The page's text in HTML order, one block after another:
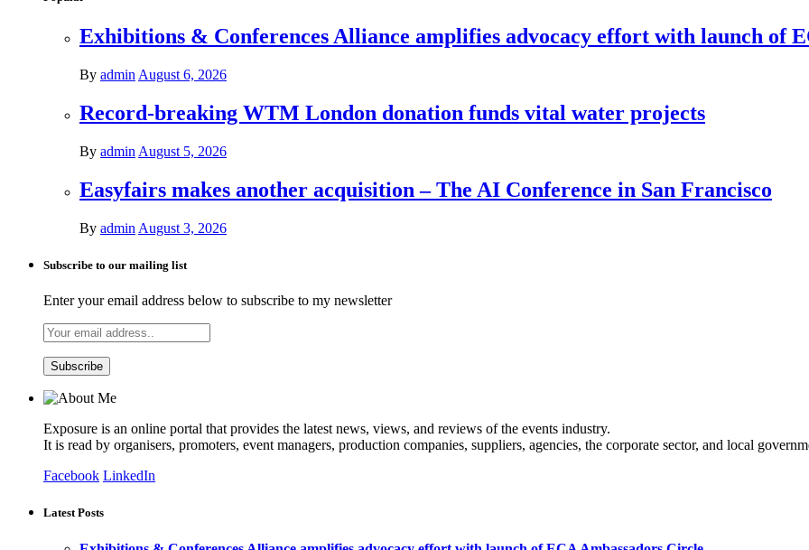
Exhibitions & Conferences Alliance amplifies advocacy effort with launch of
By admin August 6, 2026
Record-breaking WTM London donation funds vital water projects
By admin August 5, 2026
Easyfairs makes another acquisition – The AI Conference in San Francisco
By admin August 3, 2026
Subscribe to our mailing list
Enter your email address below to subscribe to my newsletter
Exposure is an online portal that provides the latest news, views, and reviews of the events industry.
It is read by organisers, promoters, event managers, production companies, suppliers, agencies, the corporate sector, and local
Facebook LinkedIn
Latest Posts